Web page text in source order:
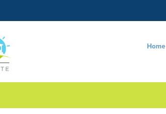
Home